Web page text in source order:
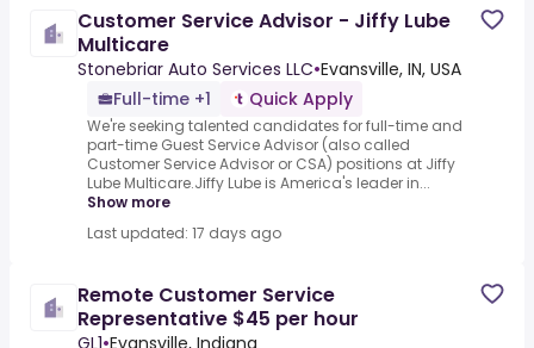
Customer Service Advisor - Jiffy Lube
Multicare
Stonebriar Auto Services LLC•Evansville, IN, USA
Full-time +1
Quick Apply
We're seeking talented candidates for full-time and
part-time Guest Service Advisor (also called
Customer Service Advisor or CSA) positions at Jiffy
Lube Multicare.Jiffy Lube is America's leader in...
Show more
Last updated: 17 days ago
Remote Customer Service
Representative $45 per hour